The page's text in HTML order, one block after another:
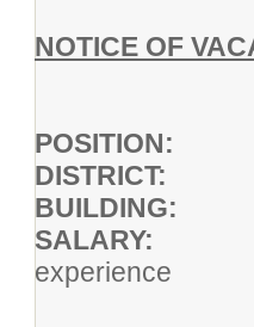
NOTICE OF
experience